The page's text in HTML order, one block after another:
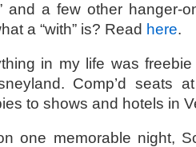
and a few other hanger-
a “with” is? Read here.
in my life was
Comp’d seats
to shows and hotels in
one memorable night,